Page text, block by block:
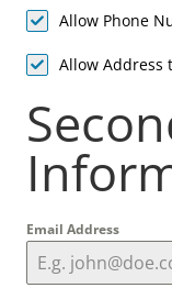
Allow Phone
Allow Address
Email Address